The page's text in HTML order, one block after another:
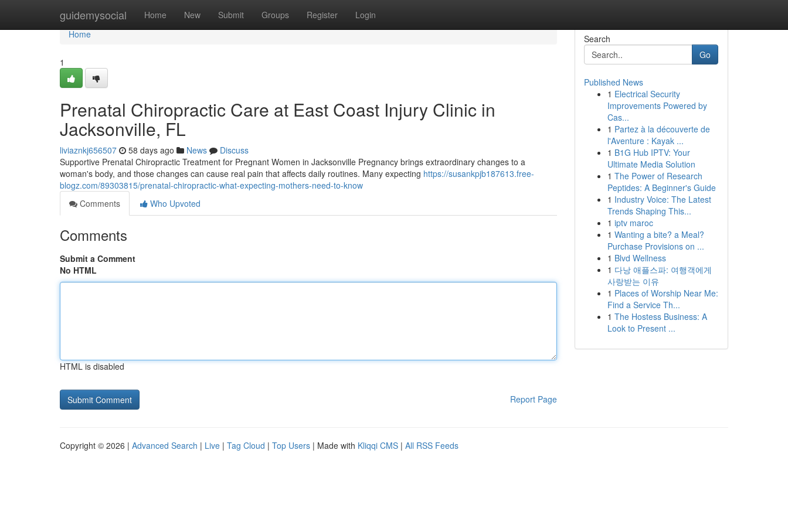
guidemysocial Home New Submit Groups Register Login
Home
Home
1
Prenatal Chiropractic Care at East Coast Injury Clinic in
Jacksonville, FL
liviaznkj656507 58 days ago News
Discuss
Supportive Prenatal Chiropractic Treatment for Pregnant Women in Jacksonville Pregnancy brings extraordinary changes to a
woman's body, and those changes can cause real pain that affects daily routines. Many expecting https://susankpjb187613.free-
blogz.com/89303815/prenatal-chiropractic-what-expecting-mothers-need-to-know
Comments
Who Upvoted
Comments
Submit a Comment
No HTML
HTML is disabled
Report Page
Search
Go
Published News
1 Electrical Security
Improvements Powered by
Cas...
1 Partez à la découverte de
l'Aventure : Kayak ...
1 B1G Hub IPTV: Your
Ultimate Media Solution
1 The Power of Research
Peptides: A Beginner's Guide
1 Industry Voice: The Latest
Trends Shaping This...
1 iptv maroc
1 Wanting a bite? a Meal?
Purchase Provisions on ...
1 Blvd Wellness
1 다낭 애플스파: 여행객에게
사랑받는 이유
1 Places of Worship Near Me:
Find a Service Th...
1 The Hostess Business: A
Look to Present ...
Copyright © 2026 | Advanced Search | Live | Tag Cloud | Top Users | Made with Kliqqi CMS | All RSS Feeds